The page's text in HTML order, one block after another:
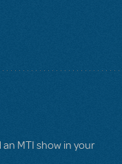
MTI show in your